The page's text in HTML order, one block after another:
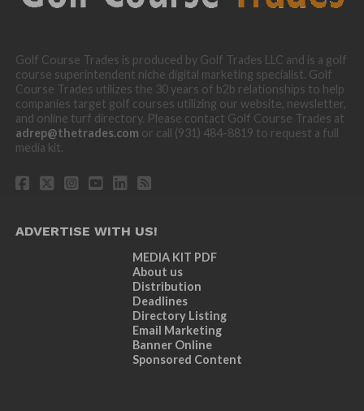
Golf Course Trades is produced by Golf Trades LLC and is a golf
course superintendent niche digital marketing specialist. Golf
Course Trades utilizes the 30 years of b2b relationships to help
companies target golf courses utilizing our website, newsletter,
and online turf directory. Please contact Golf Course Trades at
adrep@thetrades.com or call (931) 484-8819 to request a full
media kit.
ADVERTISE WITH US!
MEDIA KIT PDF
About us
Distribution
Deadlines
Directory Listing
Email Marketing
Banner Online
Sponsored Content